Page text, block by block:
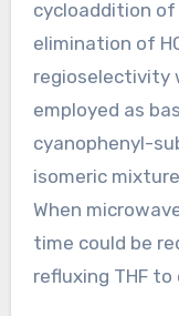
cycloaddition of
elimination of
regioselectivity
employed as
cyanophenyl-
isomeric
When
time could be
refluxing THF to